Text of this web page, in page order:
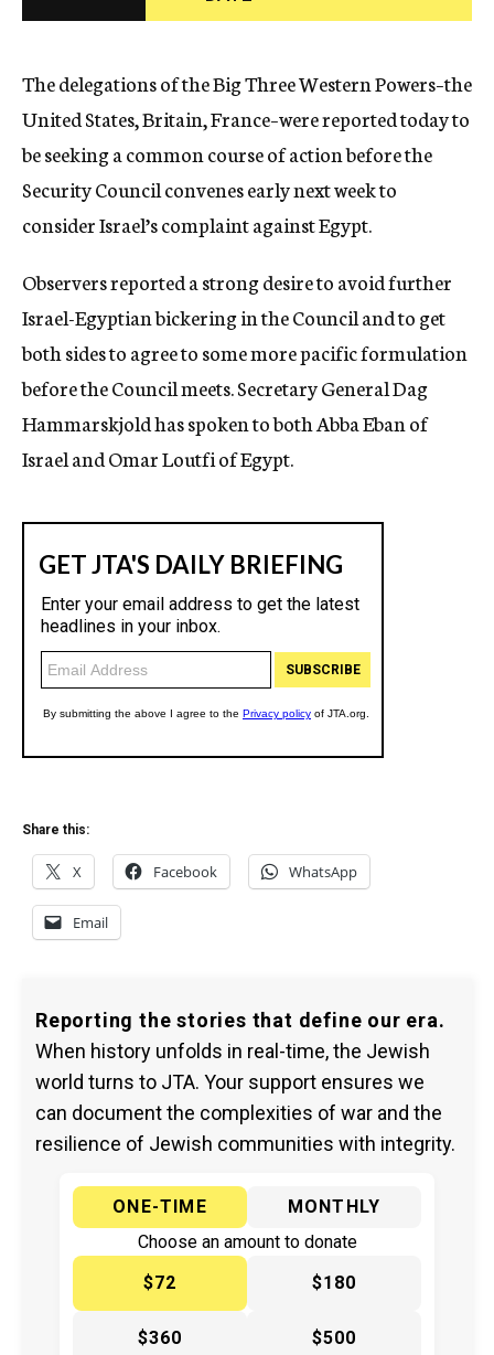
c
The delegations of the Big Three Western Powers–the
United States, Britain, France–were reported today to
be seeking a common course of action before the
Security Council convenes early next week to
consider Israel’s complaint against Egypt.
Observers reported a strong desire to avoid further
Israel-Egyptian bickering in the Council and to get
both sides to agree to some more pacific formulation
before the Council meets. Secretary General Dag
Hammarskjold has spoken to both Abba Eban of
Israel and Omar Loutfi of Egypt.
Share this:
X Facebook WhatsApp
Email
Reporting the stories that define our era.
When history unfolds in real-time, the Jewish
world turns to JTA. Your support ensures we
can document the complexities of war and the
resilience of Jewish communities with integrity.
ONE-TIME
MONTHLY
Choose an amount to donate
$72
$180
$360 $500